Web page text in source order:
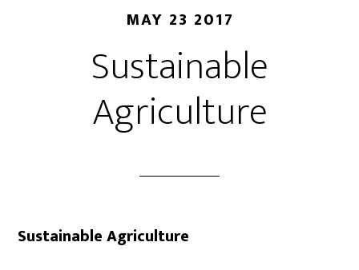
MAY 23 2017
Sustainable
Agriculture
Sustainable Agriculture